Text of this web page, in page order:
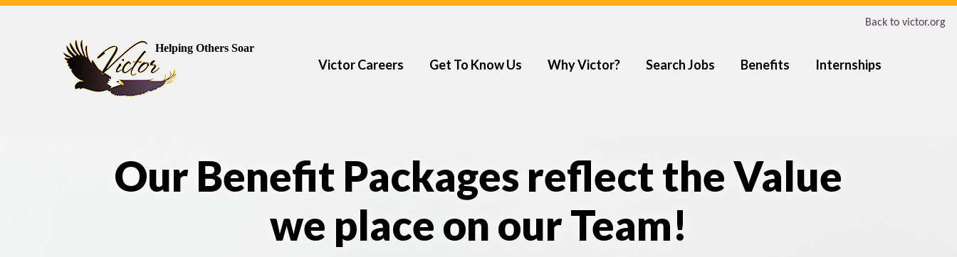
Back to victor.org
Helping Others Soar
Victor Careers Get To Know Us Why Victor? Search Jobs Benefits Internships
Our Benefit Packages reflect the Value
we place on our Team!